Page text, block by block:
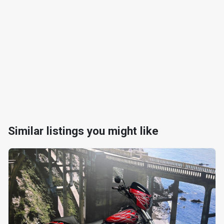
Similar listings you might like